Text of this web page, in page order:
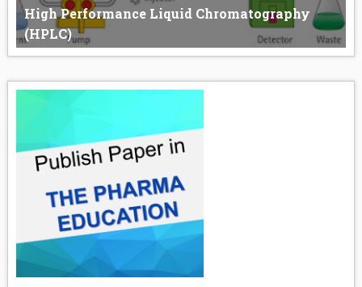
High Performance Liquid Chromatography
(HPLC)
High-Performance Liquid Chromatography (HPLC) HPLC